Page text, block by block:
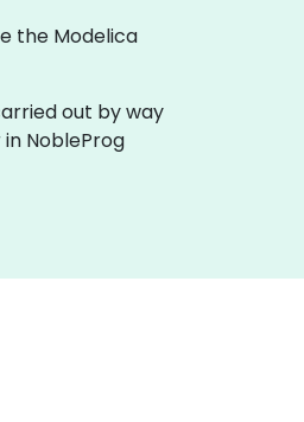
the Modelica
out by way
NobleProg